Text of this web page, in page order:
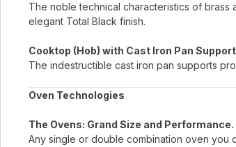
The noble technical characteristics of brass
elegant Total Black finish.
Cooktop (Hob) with Cast Iron Pan
The indestructible cast iron pan supports
Oven Technologies
The Ovens: Grand Size and Performance.
Any single or double combination oven you